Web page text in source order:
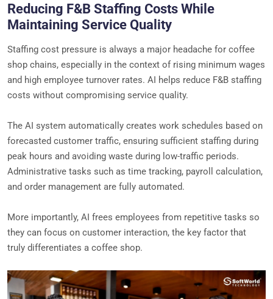
Reducing F&B Staffing Costs While
Maintaining Service Quality
Staffing cost pressure is always a major headache for coffee
shop chains, especially in the context of rising minimum wages
and high employee turnover rates. AI helps reduce F&B staffing
costs without compromising service quality.
The AI system automatically creates work schedules based on
forecasted customer traffic, ensuring sufficient staffing during
peak hours and avoiding waste during low-traffic periods.
Administrative tasks such as time tracking, payroll calculation,
and order management are fully automated.
More importantly, AI frees employees from repetitive tasks so
they can focus on customer interaction, the key factor that
truly differentiates a coffee shop.